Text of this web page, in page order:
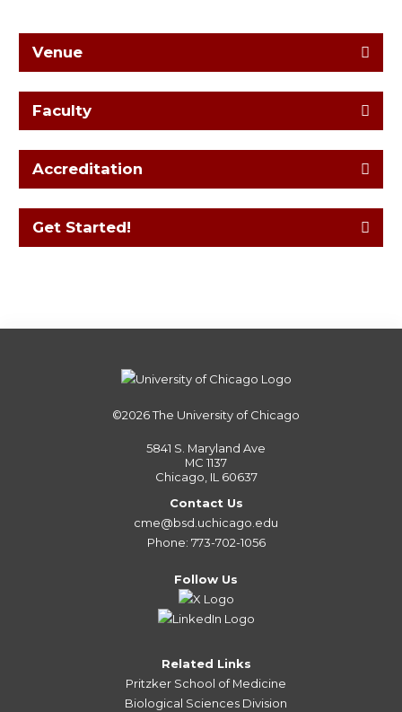
Venue
Faculty
Accreditation
Get Started!
©2026The University of Chicago
5841 S. Maryland Ave
MC 1137
Chicago, IL 60637
Contact Us
cme@bsd.uchicago.edu
Phone: 773-702-1056
Follow Us
Related Links
Pritzker School of Medicine
Biological Sciences Division